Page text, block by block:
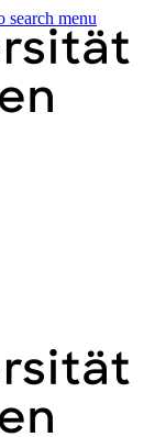
search menu